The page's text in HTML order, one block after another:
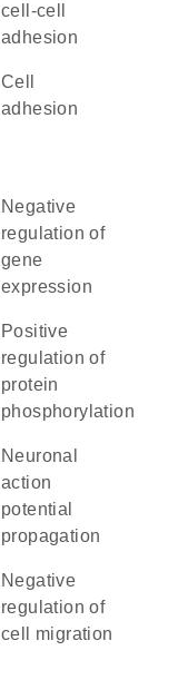
cell-cell
adhesion
cell
adhesion
negative
regulation of
gene
expression
positive
regulation of
protein
phosphorylation
neuronal
action
potential
propagation
negative
regulation of
cell migration